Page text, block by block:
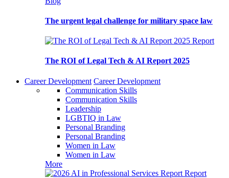
The urgent legal challenge for military space law
Report
The ROI of Legal Tech & AI Report 2025
Career Development Career Development
Communication Skills
Communication Skills
Leadership
LGBTIQ in Law
Personal Branding
Personal Branding
Women in Law
Women in Law
More
Report